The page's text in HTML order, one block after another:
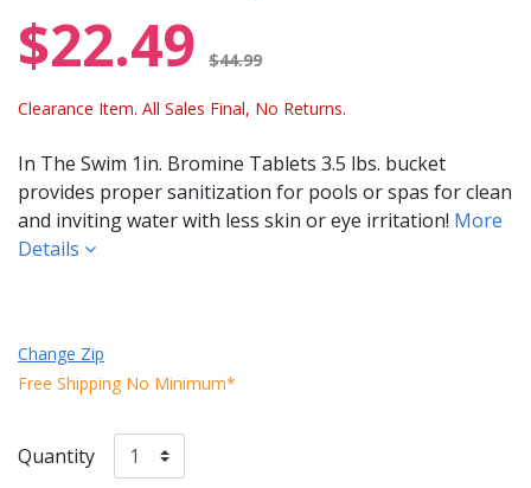
$22.49 $44.99
Clearance Item. All Sales Final, No Returns.
In The Swim 1in. Bromine Tablets 3.5 lbs. bucket
provides proper sanitization for pools or spas for clean
and inviting water with less skin or eye irritation! More
Details
Change Zip
Free Shipping No Minimum*
Quantity